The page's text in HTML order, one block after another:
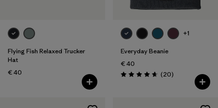
Flying Fish Relaxed Trucker
Hat
€ 40
+1
Everyday Beanie
€ 40
Rating: 4.7 / 5 (20Reviews
)